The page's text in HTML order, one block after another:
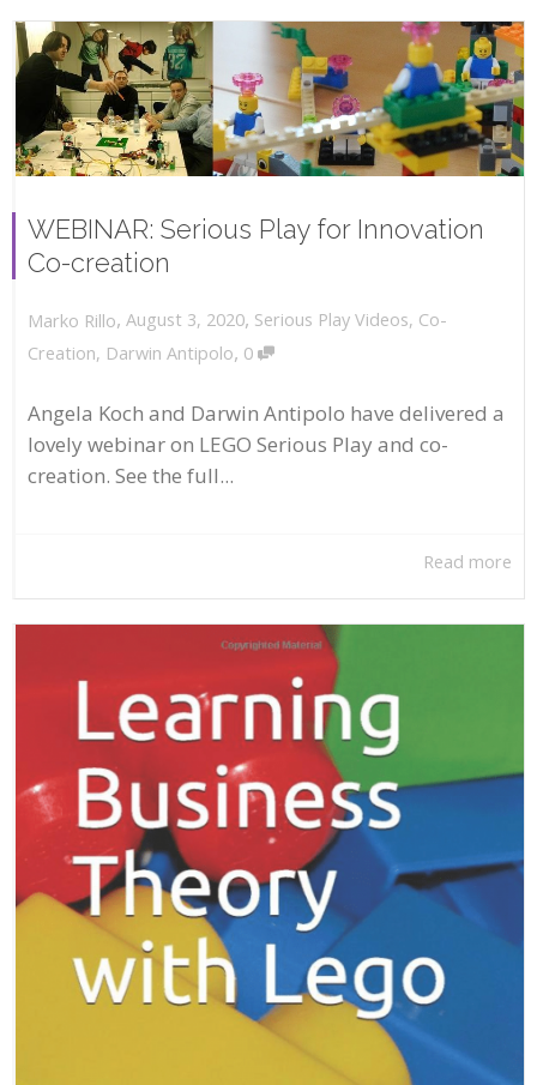
WEBINAR: Serious Play for Innovation
Co-creation
Marko Rillo, August 3, 2020, Serious Play Videos, Co-
Creation, Darwin Antipolo, 0
Angela Koch and Darwin Antipolo have delivered a
lovely webinar on LEGO Serious Play and co-
creation. See the full...
Read more